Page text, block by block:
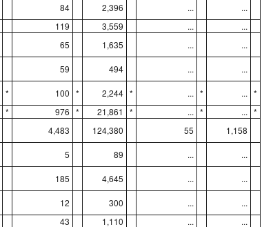
84 2,396 ... ...
119 3,559 ... ...
65 1,635 ... ...
59 494 ... ...
* 100 * 2,244 * ... * ... *
* 976 * 21,861 * ... * ... *
4,483 124,380 55 1,158
5 89 ... ...
185 4,645 ... ...
12 300 ... ...
43 1,110 ... ...